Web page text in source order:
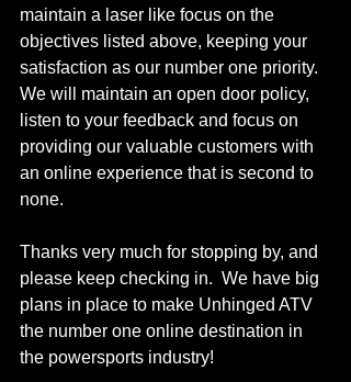
maintain a laser like focus on the
objectives listed above, keeping your
satisfaction as our number one priority.
We will maintain an open door policy,
listen to your feedback and focus on
providing our valuable customers with
an online experience that is second to
none.
Thanks very much for stopping by, and
please keep checking in.  We have big
plans in place to make Unhinged ATV
the number one online destination in
the powersports industry!